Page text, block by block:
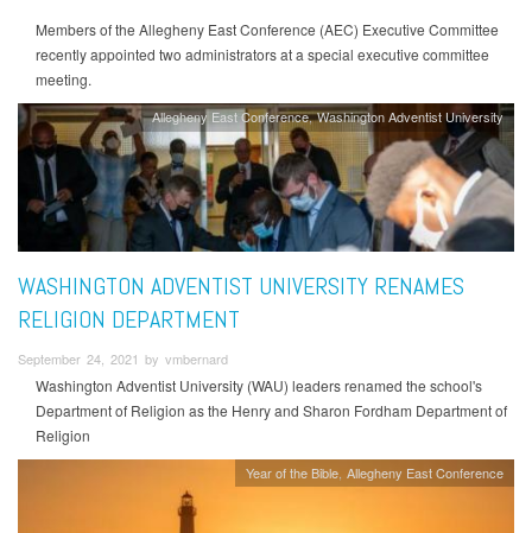
Members of the Allegheny East Conference (AEC) Executive Committee
recently appointed two administrators at a special executive committee
meeting.
Allegheny East Conference Washington Adventist University
WASHINGTON ADVENTIST UNIVERSITY RENAMES
RELIGION DEPARTMENT
September 24, 2021 by vmbernard
Washington Adventist University (WAU) leaders renamed the school's
Department of Religion as the Henry and Sharon Fordham Department of
Religion
Year of the Bible Allegheny East Conference